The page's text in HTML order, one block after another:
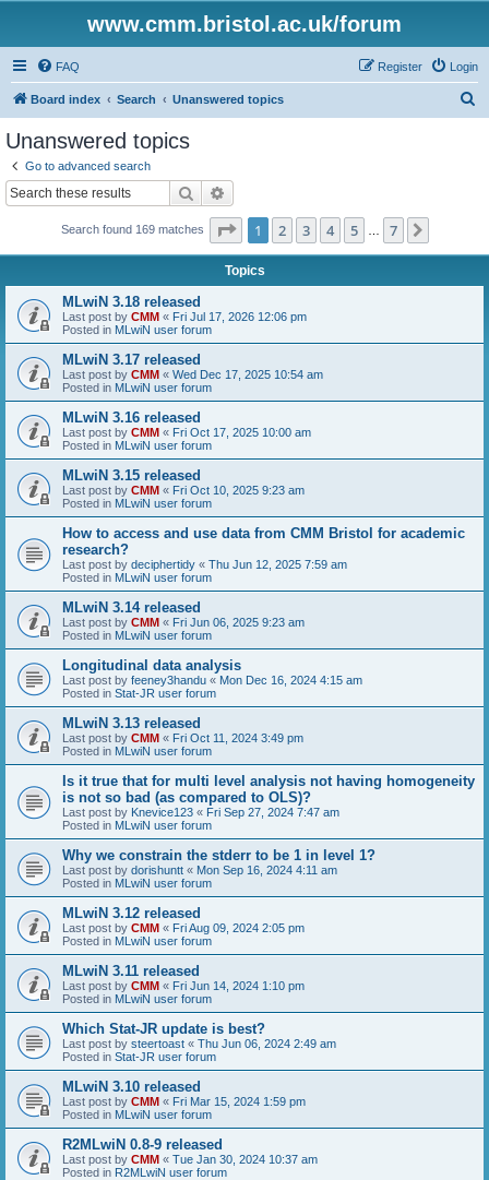
www.cmm.bristol.ac.uk/forum
FAQ Login
Register
Board index Search Unanswered topics
Unanswered topics
Go to advanced search
Search
Search found 169 matches Page 1of 7
1 2 3 4 5 7
Topics
MLwiN 3.18 released
Last post by CMM « Fri Jul 17, 2026 12:06 pm
Posted in MLwiN user forum
MLwiN 3.17 released
Last post by CMM « Wed Dec 17, 2025 10:54 am
Posted in MLwiN user forum
MLwiN 3.16 released
Last post by CMM « Fri Oct 17, 2025 10:00 am
Posted in MLwiN user forum
MLwiN 3.15 released
Last post by CMM « Fri Oct 10, 2025 9:23 am
Posted in MLwiN user forum
How to access and use data from CMM Bristol for academic
research?
Last post by deciphertidy « Thu Jun 12, 2025 7:59 am
Posted in MLwiN user forum
MLwiN 3.14 released
Last post by CMM « Fri Jun 06, 2025 9:23 am
Posted in MLwiN user forum
Longitudinal data analysis
Last post by feeney3handu « Mon Dec 16, 2024 4:15 am
Posted in Stat-JR user forum
MLwiN 3.13 released
Last post by CMM « Fri Oct 11, 2024 3:49 pm
Posted in MLwiN user forum
Is it true that for multi level analysis not having homogeneity
is not so bad (as compared to OLS)?
Last post by Knevice123 « Fri Sep 27, 2024 7:47 am
Posted in MLwiN user forum
Why we constrain the stderr to be 1 in level 1?
Last post by dorishuntt « Mon Sep 16, 2024 4:11 am
Posted in MLwiN user forum
MLwiN 3.12 released
Last post by CMM « Fri Aug 09, 2024 2:05 pm
Posted in MLwiN user forum
MLwiN 3.11 released
Last post by CMM « Fri Jun 14, 2024 1:10 pm
Posted in MLwiN user forum
Which Stat-JR update is best?
Last post by steertoast « Thu Jun 06, 2024 2:49 am
Posted in Stat-JR user forum
MLwiN 3.10 released
Last post by CMM « Fri Mar 15, 2024 1:59 pm
Posted in MLwiN user forum
R2MLwiN 0.8-9 released
Last post by CMM « Tue Jan 30, 2024 10:37 am
Posted in R2MLwiN user forum